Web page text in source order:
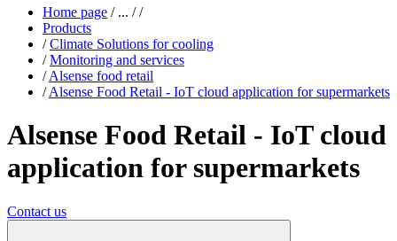
Home page /... / /
Products
/ Climate Solutions for cooling
/ Monitoring and services
/ Alsense food retail
/ Alsense Food Retail - IoT cloud application for supermarkets
Alsense Food Retail - IoT cloud
application for supermarkets
Contact us